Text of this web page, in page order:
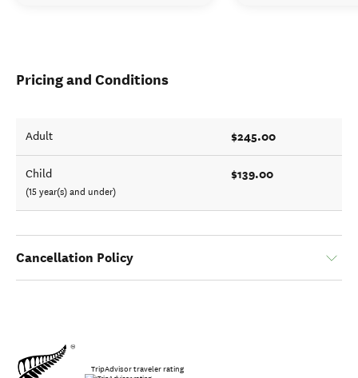
Pricing and Conditions
Adult $245.00
Child
(15 year(s) and under)
$139.00
Cancellation Policy
TripAdvisor traveler rating